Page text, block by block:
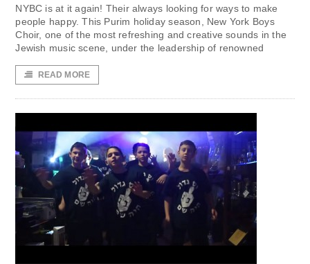
NYBC is at it again! Their always looking for ways to make
people happy. This Purim holiday season, New York Boys
Choir, one of the most refreshing and creative sounds in the
Jewish music scene, under the leadership of renowned
READ MORE